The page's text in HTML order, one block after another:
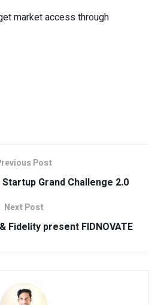
market access through
Post
Grand Challenge 2.0
Next Post
Fidelity present FIDNOVATE